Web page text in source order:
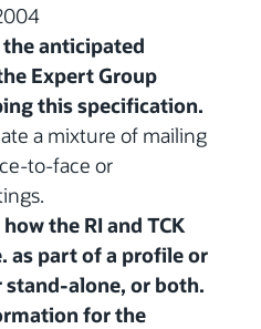
the anticipated
Expert Group
this specification.
a mixture of mailing
to-face or
the RI and TCK
as part of a profile or
alone, or both.
for the